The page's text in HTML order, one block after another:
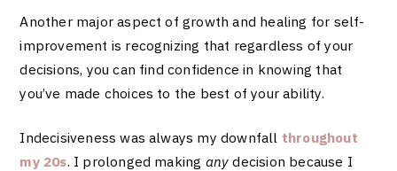
Another major aspect of growth and healing for self-
improvement is recognizing that regardless of your
decisions, you can find confidence in knowing that
you’ve made choices to the best of your ability.
Indecisiveness was always my downfall throughout
my 20s. I prolonged making any decision because I